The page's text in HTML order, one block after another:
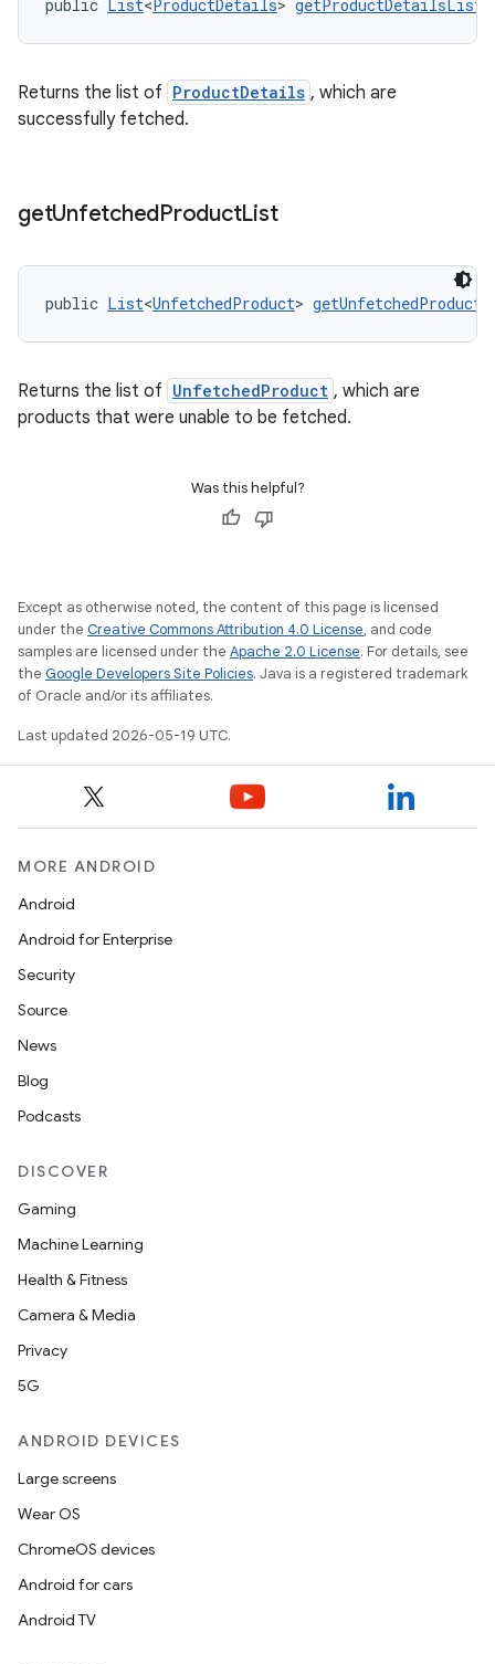
public List< ProductDetails> getProductDetailsList
Returns the list of ProductDetails , which are
successfully fetched.
getUnfetchedProductList
public List<UnfetchedProduct>
Returns the list of UnfetchedProduct , which are
products that were unable to be fetched.
Was this helpful?
Except as otherwise noted, the content of this page is licensed
under the Creative Commons Attribution 4.0 License, and code
samples are licensed under the Apache 2.0 License. For details, see
the Google Developers Site Policies. Java is a registered trademark
of Oracle and/or its affiliates.
Last updated 2026-05-19 UTC.
MORE ANDROID
Android
Android for Enterprise
Security
Source
News
Blog
Podcasts
DISCOVER
Gaming
Machine Learning
Health & Fitness
Camera & Media
Privacy
5G
ANDROID DEVICES
Large screens
Wear OS
ChromeOS devices
Android for cars
Android TV